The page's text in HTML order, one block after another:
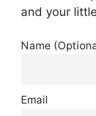
and your
Name
Email